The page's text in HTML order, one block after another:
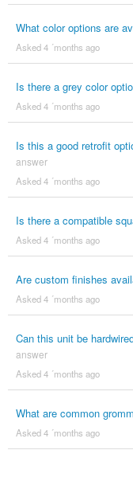
What color options are
Asked 4 ´months ago
Is there a grey color
Asked 4 ´months ago
Is this a good retrofit
answer
Asked 4 ´months ago
Is there a compatible
Asked 4 ´months ago
Are custom finishes
Asked 4 ´months ago
Can this unit be
answer
Asked 4 ´months ago
What are common
Asked 4 ´months ago